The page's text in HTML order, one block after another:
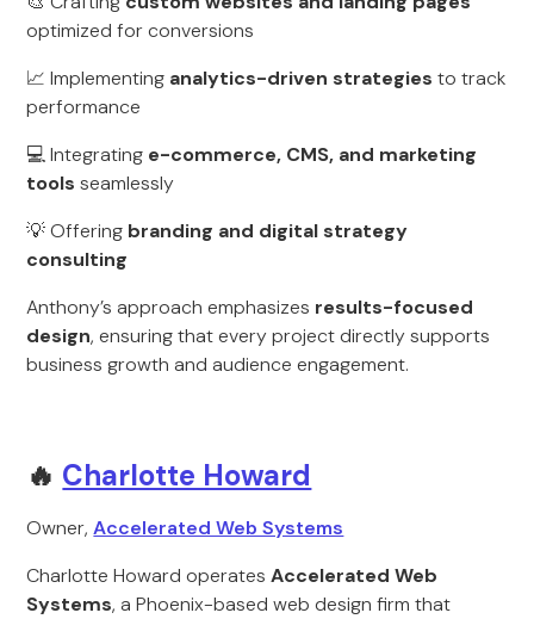
optimized for conversions
📈 Implementing analytics-driven strategies to track
performance
💻 Integrating e-commerce, CMS, and marketing
tools seamlessly
💡 Offering branding and digital strategy
consulting
Anthony’s approach emphasizes results-focused
design, ensuring that every project directly supports
business growth and audience engagement.
🔥 Charlotte Howard
Owner,Accelerated Web Systems
Charlotte Howard operatesAccelerated Web
Systems, a Phoenix-based web design firm that